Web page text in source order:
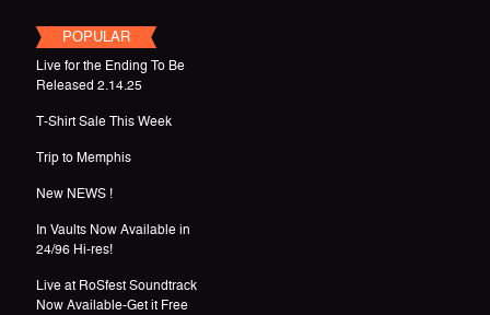
POPULAR
Live for the Ending To Be
Released 2.14.25
T-Shirt Sale This Week
Trip to Memphis
New NEWS !
In Vaults Now Available in
24/96 Hi-res!
Live at RoSfest Soundtrack
Now Available-Get it Free